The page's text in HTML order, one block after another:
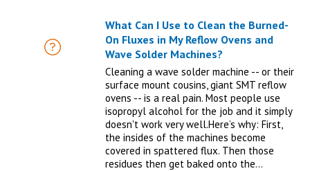
FAQ
What Can I Use to Clean the Burned-
On Fluxes in My Reflow Ovens and
Wave Solder Machines?
Cleaning a wave solder machine -- or their
surface mount cousins, giant SMT reflow
ovens -- is a real pain. Most people use
isopropyl alcohol for the job and it simply
doesn't work very well.Here’s why: First,
the insides of the machines become
covered in spattered flux. Then those
residues then get baked onto the…